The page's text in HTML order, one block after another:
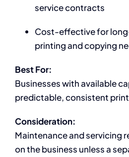
service contracts
Cost-effective for
printing and copying
Best For:
Businesses with available
predictable, consistent
Consideration:
Maintenance and servicing
on the business unless a